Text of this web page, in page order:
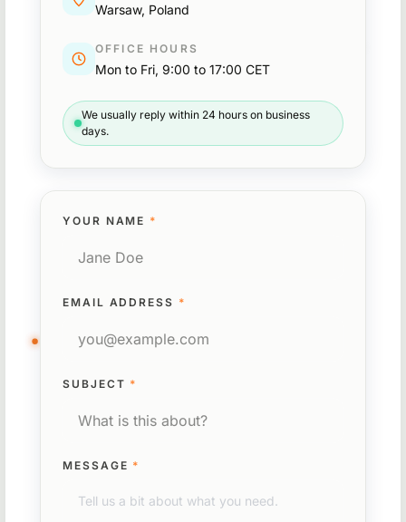
Warsaw, Poland
OFFICE HOURS
Mon to Fri, 9:00 to 17:00 CET
We usually reply within 24 hours on business
days.
YOUR NAME *
EMAIL ADDRESS *
SUBJECT *
MESSAGE *